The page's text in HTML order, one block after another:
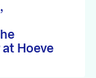
Hoeve